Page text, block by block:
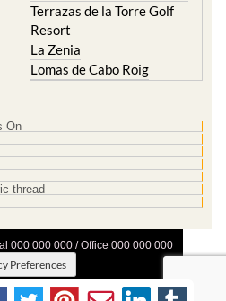
Terrazas de la Torre Golf
Resort
La Zenia
Lomas de Cabo Roig
On
thread
000 000 000 / Office 000 000 000
Preferences
Policy|Legal |About Us|